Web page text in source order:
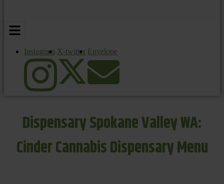
Instagram X-twitter Envelope
Dispensary Spokane Valley WA:
Cinder Cannabis Dispensary Menu